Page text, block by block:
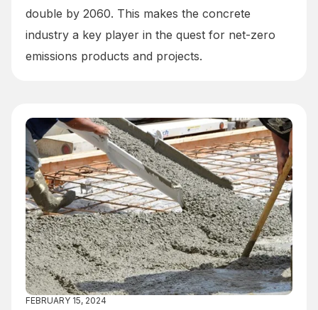
double by 2060. This makes the concrete
industry a key player in the quest for net-zero
emissions products and projects.
FEBRUARY 15, 2024